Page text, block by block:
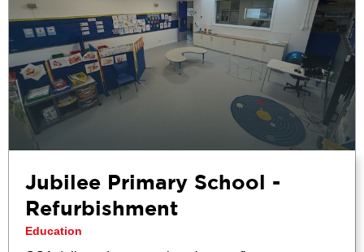
Jubilee Primary School -
Refurbishment
Education